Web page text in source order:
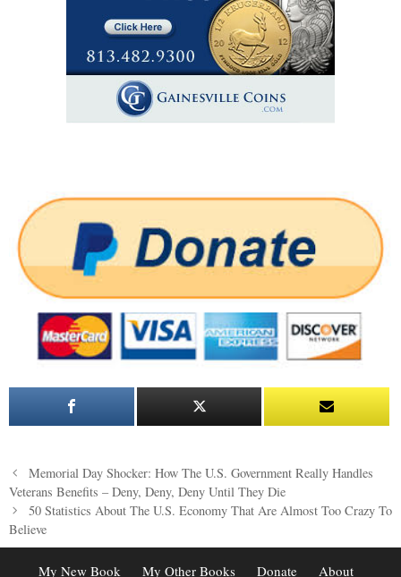
Post
navigation
Memorial Day Shocker: How The U.S. Government Really Handles
Veterans Benefits – Deny, Deny, Deny Until They Die
50 Statistics About The U.S. Economy That Are Almost Too Crazy To
Believe
My New Book My Other Books Donate About